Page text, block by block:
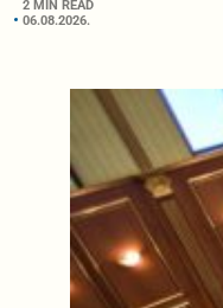
2 MIN READ
06.08.2026.